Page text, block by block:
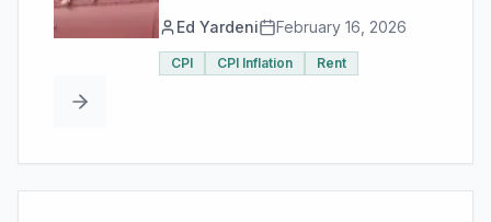
Ed Yardeni February 16, 2026
CPI CPI Inflation Rent